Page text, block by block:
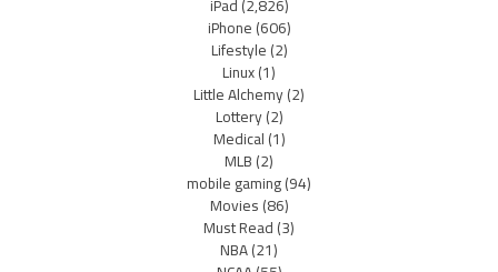
iPad(2,826)
iPhone(606)
Lifestyle(2)
Linux(1)
Little Alchemy(2)
Lottery(2)
Medical(1)
MLB(2)
mobile gaming(94)
Movies(86)
Must Read(3)
NBA(21)